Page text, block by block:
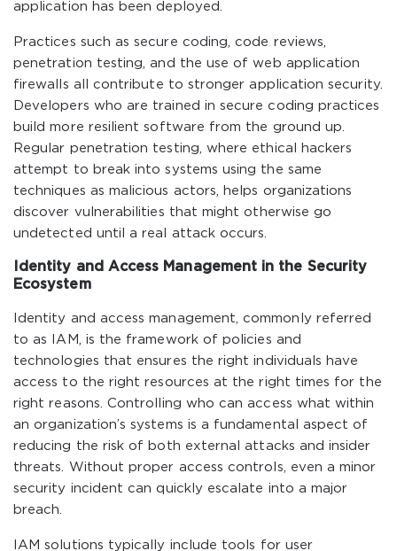
application has been deployed.
Practices such as secure coding, code reviews,
penetration testing, and the use of web application
firewalls all contribute to stronger application security.
Developers who are trained in secure coding practices
build more resilient software from the ground up.
Regular penetration testing, where ethical hackers
attempt to break into systems using the same
techniques as malicious actors, helps organizations
discover vulnerabilities that might otherwise go
undetected until a real attack occurs.
Identity and Access Management in the Security
Ecosystem
Identity and access management, commonly referred
to as IAM, is the framework of policies and
technologies that ensures the right individuals have
access to the right resources at the right times for the
right reasons. Controlling who can access what within
an organization’s systems is a fundamental aspect of
reducing the risk of both external attacks and insider
threats. Without proper access controls, even a minor
security incident can quickly escalate into a major
breach.
IAM solutions typically include tools for user